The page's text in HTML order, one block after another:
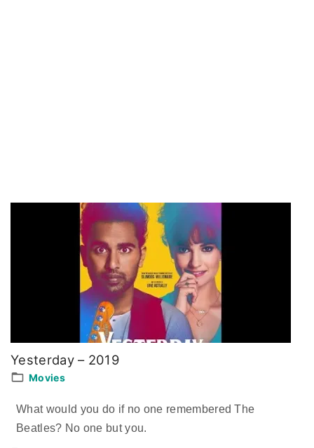
Yesterday – 2019
Movies
What would you do if no one remembered The
Beatles? No one but you.